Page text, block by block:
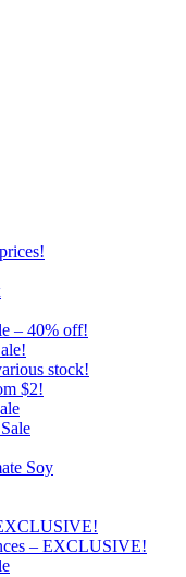
– 40% off!
stock!
$2!
Soy
– EXCLUSIVE!